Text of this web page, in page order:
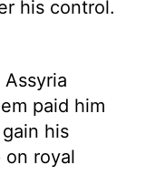
his control.
paid him
his
royal